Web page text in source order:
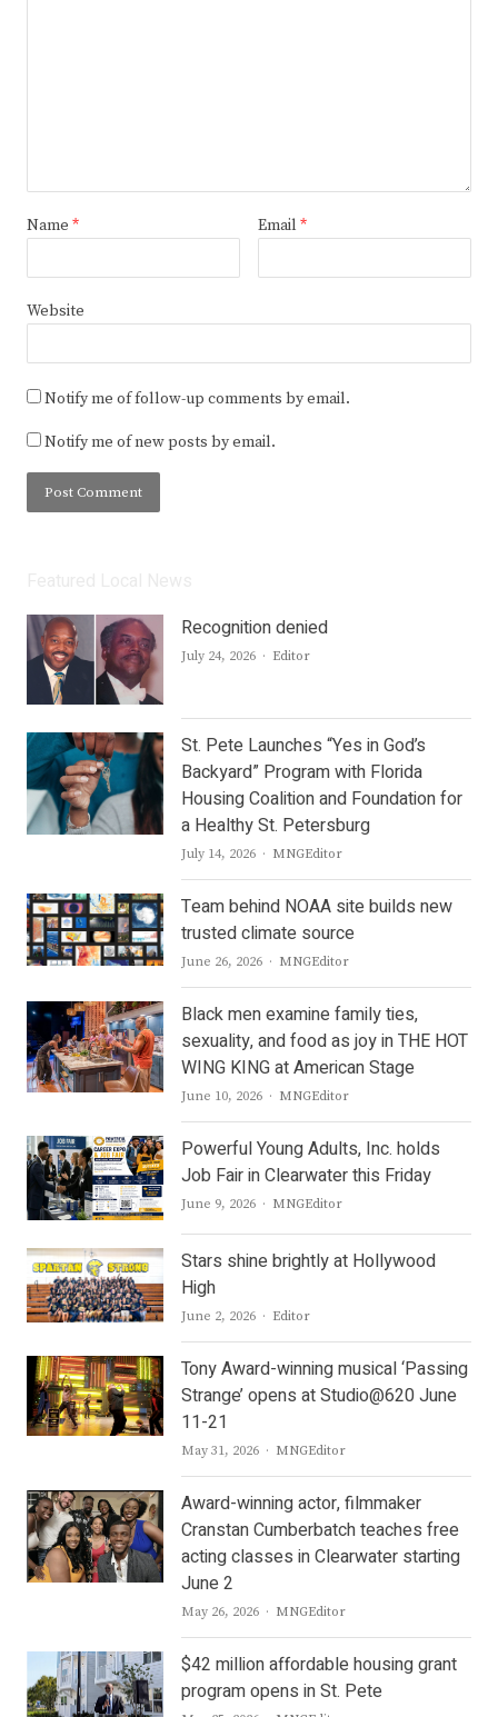
Name * Email *
Website
Notify me of follow-up comments by email.
Notify me of new posts by email.
Recognition denied
July 24, 2026 Author
Editor
St. Pete Launches “Yes in God’s
Backyard” Program with Florida
Housing Coalition and Foundation for
a Healthy St. Petersburg
July 14, 2026 Author
MNGEditor
Team behind NOAA site builds new
trusted climate source
June 26, 2026 Author
MNGEditor
Black men examine family ties,
sexuality, and food as joy in THE HOT
WING KING at American Stage
June 10, 2026 Author
MNGEditor
Powerful Young Adults, Inc. holds
Job Fair in Clearwater this Friday
June 9, 2026 Author
MNGEditor
Stars shine brightly at Hollywood
High
June 2, 2026 Author
Editor
Tony Award-winning musical ‘Passing
Strange’ opens at Studio@620 June
11-21
May 31, 2026 Author
MNGEditor
Award-winning actor, filmmaker
Cranstan Cumberbatch teaches free
acting classes in Clearwater starting
June 2
May 26, 2026 Author
MNGEditor
$42 million affordable housing grant
program opens in St. Pete